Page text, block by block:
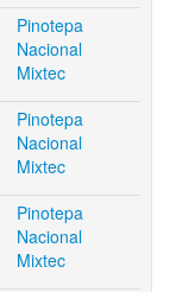
Pinotepa
Nacional
Mixtec
Pinotepa
Nacional
Mixtec
Pinotepa
Nacional
Mixtec